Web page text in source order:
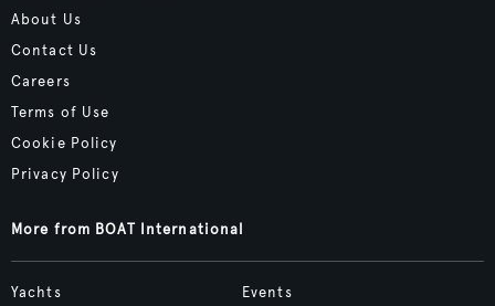
About Us
Contact Us
Careers
Terms of Use
Cookie Policy
Privacy Policy
More from BOAT International
Yachts
Events